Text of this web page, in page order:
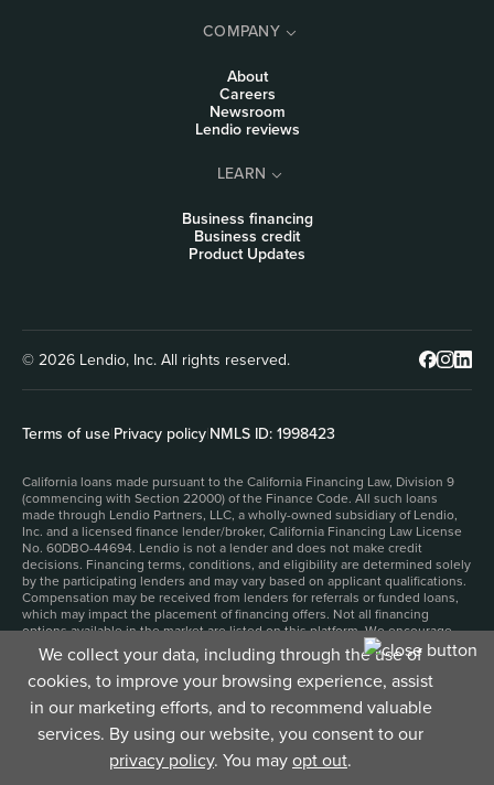
We collect your data, including through the use of
cookies, to improve your browsing experience, assist
in our marketing efforts, and to recommend valuable
services. By using our website, you consent to our
privacy policy. You mayopt out.
COMPANY
About
Careers
Newsroom
Lendio reviews
LEARN
Business financing
Business credit
Product Updates
© 2026 Lendio, Inc. All rights reserved.
Terms of use|Privacy policy|NMLS ID: 1998423
California loans made pursuant to the California Financing Law, Division 9
(commencing with Section 22000) of the Finance Code. All such loans
made through Lendio Partners, LLC, a wholly-owned subsidiary of Lendio,
Inc. and a licensed finance lender/broker, California Financing Law License
No. 60DBO-44694. Lendio is not a lender and does not make credit
decisions. Financing terms, conditions, and eligibility are determined solely
by the participating lenders and may vary based on applicant qualifications.
Compensation may be received from lenders for referrals or funded loans,
which may impact the placement of financing offers. Not all financing
options available in the market are listed on this platform. We encourage
applicants to carefully review all lender disclosures and loan agreements
before proceeding. This site is protected by reCAPTCHA and the Google
Privacy PolicyandTerms of Serviceapply.
1. Filling out an application for business funding and submitting it to our
funding partners will not impact your personal credit score. However,
depending on the product and lender, accepting a funding offer may result
in a hard credit inquiry, which could affect your personal credit score.
2. Time to fund depends upon the product that you select, and can be as